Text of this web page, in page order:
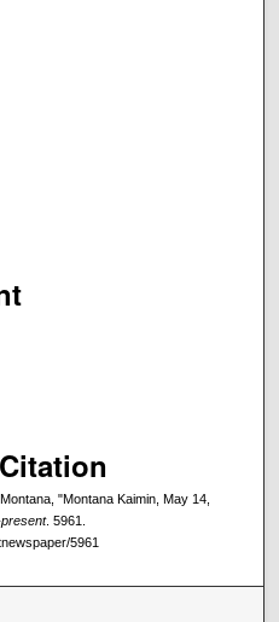
"Montana Kaimin, May 14,
. 5961.
5961